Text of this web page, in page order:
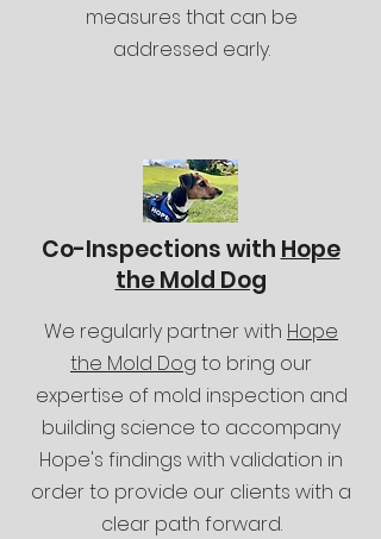
measures that can be
addressed early.
Co-Inspections with Hope
the Mold Dog
We regularly partner with Hope
the Mold Dog to bring our
expertise of mold inspection and
building science to accompany
Hope's findings with validation in
order to provide our clients with a
clear path forward.